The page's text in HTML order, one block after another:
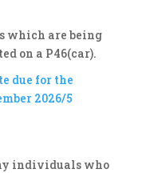
which are being
on a P46(car).
due for the
2026/5
individuals who